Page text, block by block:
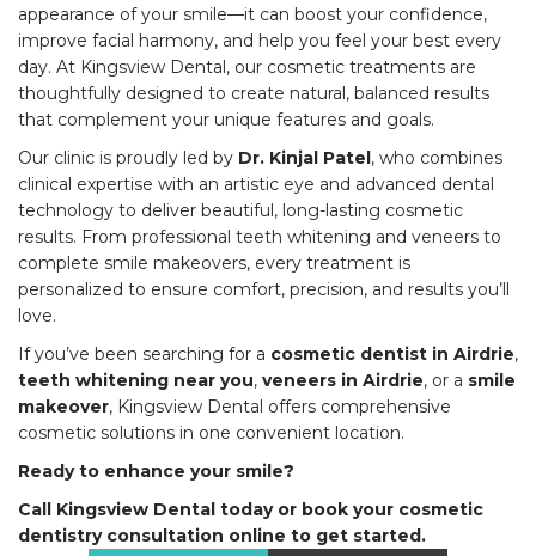
appearance of your smile—it can boost your confidence,
improve facial harmony, and help you feel your best every
day. At Kingsview Dental, our cosmetic treatments are
thoughtfully designed to create natural, balanced results
that complement your unique features and goals.
Our clinic is proudly led by Dr. Kinjal Patel, who combines
clinical expertise with an artistic eye and advanced dental
technology to deliver beautiful, long-lasting cosmetic
results. From professional teeth whitening and veneers to
complete smile makeovers, every treatment is
personalized to ensure comfort, precision, and results you’ll
love.
If you’ve been searching for a cosmetic dentist in Airdrie,
teeth whitening near you, veneers in Airdrie, or a smile
makeover, Kingsview Dental offers comprehensive
cosmetic solutions in one convenient location.
Ready to enhance your smile?
Call Kingsview Dental today or book your cosmetic
dentistry consultation online to get started.